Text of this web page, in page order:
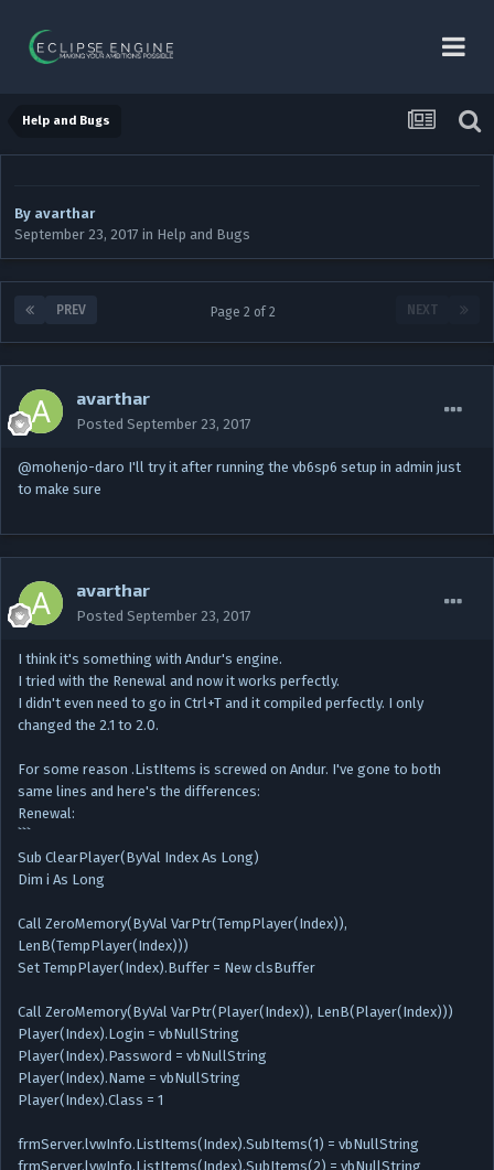
Help and Bugs
By avarthar
September 23, 2017 in Help and Bugs
PREV NEXT
Page 2 of 2
avarthar
Posted September 23, 2017
@mohenjo-daro I'll try it after running the vb6sp6 setup in admin just
to make sure
avarthar
Posted September 23, 2017
I think it's something with Andur's engine.
I tried with the Renewal and now it works perfectly.
I didn't even need to go in Ctrl+T and it compiled perfectly. I only
changed the 2.1 to 2.0.
For some reason .ListItems is screwed on Andur. I've gone to both
same lines and here's the differences:
Renewal:
Sub ClearPlayer(ByVal Index As Long)
Dim i As Long
Call ZeroMemory(ByVal VarPtr(TempPlayer(Index)),
LenB(TempPlayer(Index)))
Set TempPlayer(Index).Buffer = New clsBuffer
Call ZeroMemory(ByVal VarPtr(Player(Index)), LenB(Player(Index)))
Player(Index).Login = vbNullString
Player(Index).Password = vbNullString
Player(Index).Name = vbNullString
Player(Index).Class = 1
frmServer.lvwInfo.ListItems(Index).SubItems(1) = vbNullString
frmServer.lvwInfo.ListItems(Index).SubItems(2) = vbNullString